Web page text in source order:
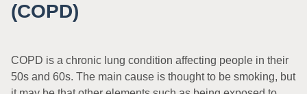
(COPD)
COPD is a chronic lung condition affecting people in their
50s and 60s. The main cause is thought to be smoking, but